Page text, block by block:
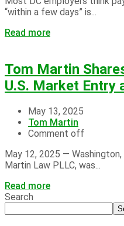
“within a few days” is...
Read more
Tom Martin
U.S. Market Entry
May 13, 2025
Tom Martin
Comment off
May 12, 2025 —
Martin Law PLLC, was...
Read more
Search